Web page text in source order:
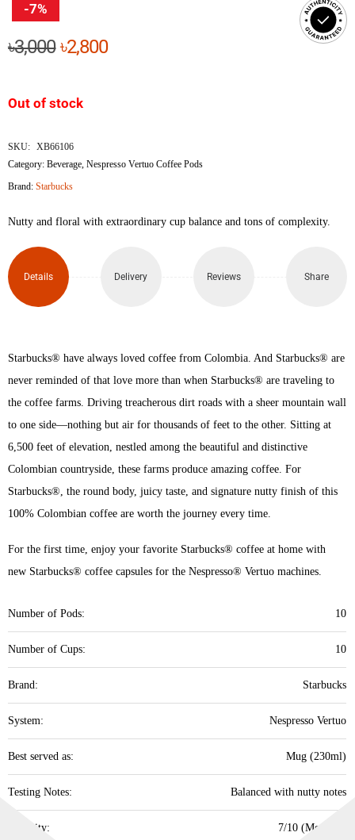
-7%
৳3,000Original
৳3,000.
৳2,800Current
Out of stock
SKU: XB66106
Category:Beverage ,Nespresso Vertuo Coffee Pods
Brand:Starbucks
Nutty and floral with extraordinary cup balance and tons of complexity.
Details Delivery Reviews Share
Starbucks® have always loved coffee from Colombia. And Starbucks® are
never reminded of that love more than when Starbucks® are traveling to
the coffee farms. Driving treacherous dirt roads with a sheer mountain wall
to one side—nothing but air for thousands of feet to the other. Sitting at
6,500 feet of elevation, nestled among the beautiful and distinctive
Colombian countryside, these farms produce amazing coffee. For
Starbucks®, the round body, juicy taste, and signature nutty finish of this
100% Colombian coffee are worth the journey every time.
For the first time, enjoy your favorite Starbucks® coffee at home with
new Starbucks® coffee capsules for the Nespresso® Vertuo machines.
Number of Pods: 10
Number of Cups: 10
Brand: Starbucks
System: Nespresso Vertuo
Best served as: Mug (230ml)
Testing Notes: Balanced with nutty notes
Intensity: 7/10 (Medium)